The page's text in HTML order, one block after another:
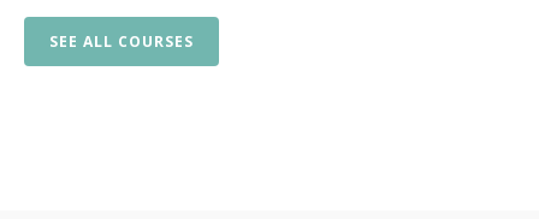
SEE ALL COURSES